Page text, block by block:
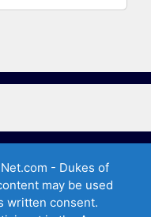
- Dukes of
may be used
written consent.